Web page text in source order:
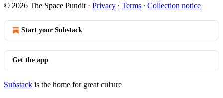
© 2026 The Space Pundit · Privacy ∙ Terms ∙ Collection notice
Start your Substack
Get the app
Substack is the home for great culture